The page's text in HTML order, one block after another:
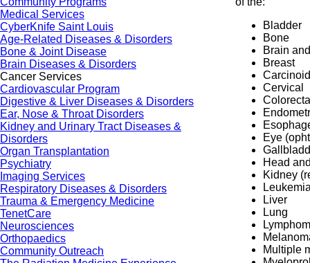
Medical Services
CyberKnife Saint Louis
Age-Related Diseases & Disorders
Bone & Joint Disease
Brain Diseases & Disorders
Cancer Services
Cardiovascular Program
Digestive & Liver Diseases & Disorders
Ear, Nose & Throat Disorders
Kidney and Urinary Tract Diseases &
Disorders
Organ Transplantation
Psychiatry
Imaging Services
Respiratory Diseases & Disorders
Trauma & Emergency Medicine
TenetCare
Neurosciences
Orthopaedics
Community Outreach
Bladder
Bone
Brain
Breast
Carcinoid
Cervical
Eye
Head
Kidney
Liver
Lung
Multiple